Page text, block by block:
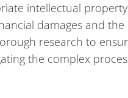
intellectual
damages and
research to
the complex